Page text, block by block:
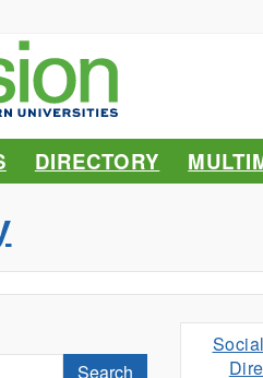
DIRECTORY
Search